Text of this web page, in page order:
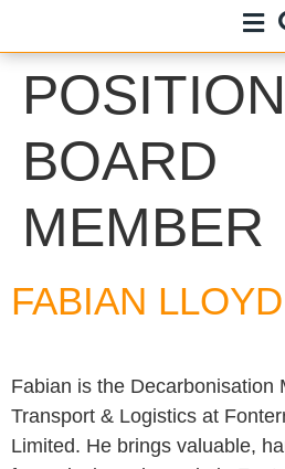
BOARD
MEMBER
FABIAN LLOYD
Fabian is the Decarbonisation
Transport & Logistics at
Limited. He brings valuable,